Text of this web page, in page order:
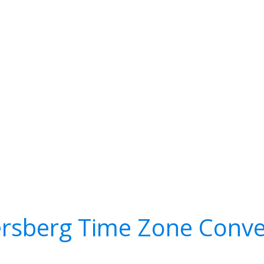
Time Zone